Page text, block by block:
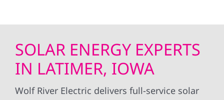
SOLAR ENERGY EXPERTS
IN LATIMER, IOWA
Wolf River Electric delivers full-service solar